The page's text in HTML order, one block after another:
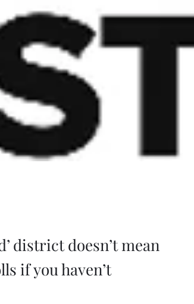
district doesn’t mean
if you haven’t